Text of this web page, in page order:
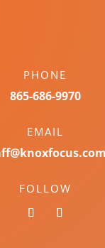
PHONE
865-686-9970
EMAIL
FOLLOW